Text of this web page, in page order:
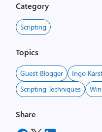
Category
Scripting
Topics
Guest Blogger Ingo
Scripting Techniques
Share